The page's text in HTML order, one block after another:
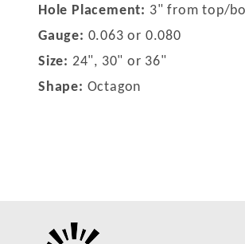
Hole Placement: 3" from top/
Gauge: 0.063 or 0.080
Size: 24", 30" or 36"
Shape: Octagon